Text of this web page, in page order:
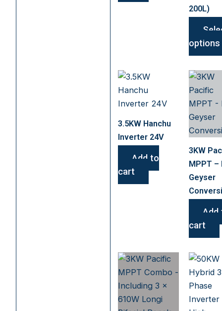
200L)
options
3.5KW Hanchu
Inverter 24V
Add to
cart
3KW
MPPT –
Geyser
Add
cart